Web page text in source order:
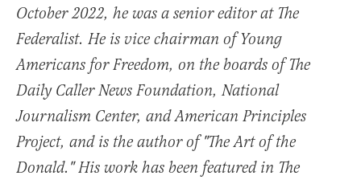
October 2022, he was a senior editor at The
Federalist. He is vice chairman of Young
Americans for Freedom, on the boards of The
Daily Caller News Foundation, National
Journalism Center, and American Principles
Project, and is the author of "The Art of the
Donald." His work has been featured in The